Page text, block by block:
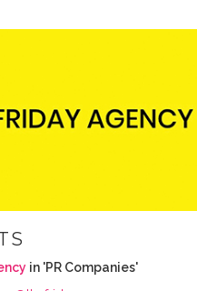
in 'PR Companies'